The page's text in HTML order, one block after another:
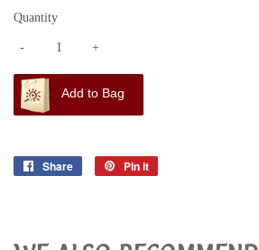
Quantity
+
-
Add to Bag
Share
Share
Pin it